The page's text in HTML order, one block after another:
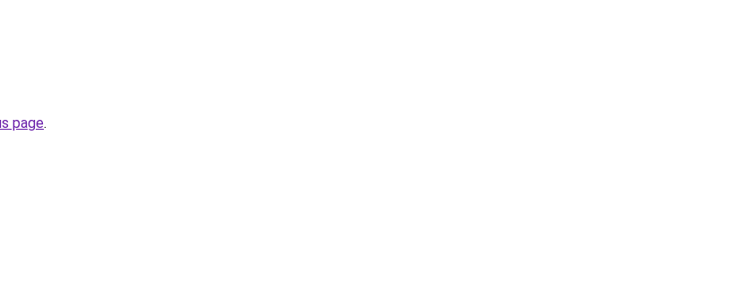
page.